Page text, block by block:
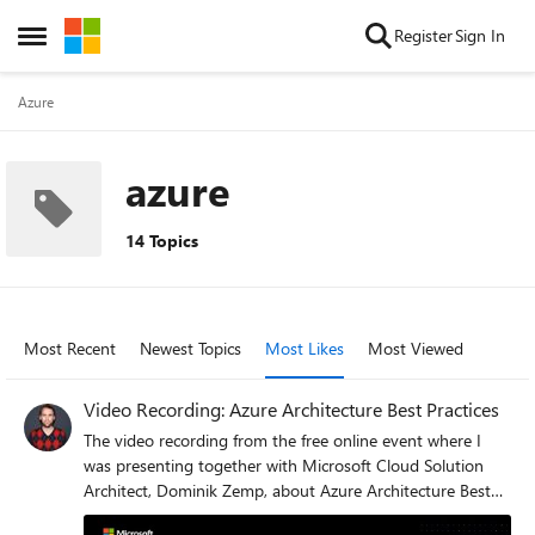
Open Side Menu
Skip to content RegisterSign In
Azure
azure
14 Topics
Most Recent Newest Topics Most Likes Most Viewed
Video Recording: Azure Architecture Best Practices
The video recording from the free online event where I
was presenting together with Microsoft Cloud Solution
Architect, Dominik Zemp, about Azure Architecture Best
Practices is now available. In this session, you will learn